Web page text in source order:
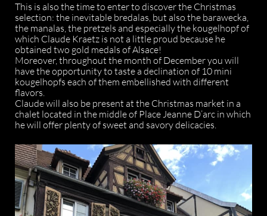
This is also the time to enter to discover the Christmas
selection: the inevitable bredalas, but also the barawecka,
the manalas, the pretzels and especially the kougelhopf of
which Claude Kraetz is not a little proud because he
obtained two gold medals of Alsace!
Moreover, throughout the month of December you will
have the opportunity to taste a declination of 10 mini
kougelhopfs each of them embellished with different
flavors.
Claude will also be present at the Christmas market in a
chalet located in the middle of Place Jeanne D’arc in which
he will offer plenty of sweet and savory delicacies.